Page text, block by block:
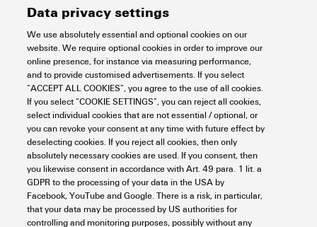
ROHS
UL File Number Search UL Website
Certificate No. (UR) E354986
Version
Wire-end ferrule, Standard,
12 mm, 10 mm, red
Order No. 1476050000
Type H1,5/16 R BD GSP
GTIN (EAN) 4050118282948
Qty. 5,000 items
Packaging Reel
Dimensions and weights
Net weight 0.153 g
Environmental Product Compliance
RoHS Compliance Status
Compliant without
exemption
REACH SVHC No SVHC above 0.1 wt%
Technical data
Description of article Wire-end ferrules on reel, red
Wire-end ferrules
Data privacy settings
We use absolutely essential and optional cookies on our
website. We require optional cookies in order to improve our
online presence, for instance via measuring performance,
and to provide customised advertisements. If you select
“ACCEPT ALL COOKIES”, you agree to the use of all cookies.
If you select “COOKIE SETTINGS”, you can reject all cookies,
select individual cookies that are not essential / optional, or
you can revoke your consent at any time with future effect by
deselecting cookies. If you reject all cookies, then only
absolutely necessary cookies are used. If you consent, then
you likewise consent in accordance with Art. 49 para. 1 lit. a
GDPR to the processing of your data in the USA by
Facebook, YouTube and Google. There is a risk, in particular,
that your data may be processed by US authorities for
controlling and monitoring purposes, possibly without any